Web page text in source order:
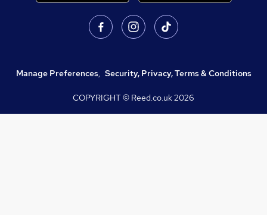
Manage Preferences, Security, Privacy, Terms & Conditions
COPYRIGHT © Reed.co.uk2026